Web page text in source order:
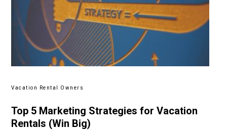
Vacation Rental Owners
Top 5 Marketing Strategies for Vacation
Rentals (Win Big)